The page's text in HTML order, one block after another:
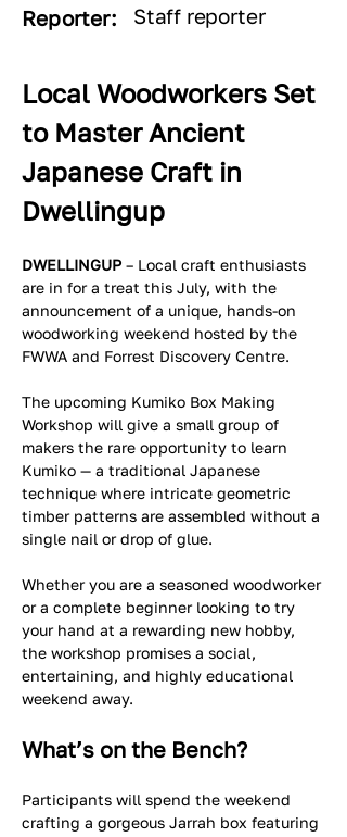
Reporter: Staff reporter
Local Woodworkers Set
to Master Ancient
Japanese Craft in
Dwellingup
DWELLINGUP – Local craft enthusiasts
are in for a treat this July, with the
announcement of a unique, hands-on
woodworking weekend hosted by the
FWWA and Forrest Discovery Centre.
The upcoming Kumiko Box Making
Workshop will give a small group of
makers the rare opportunity to learn
Kumiko — a traditional Japanese
technique where intricate geometric
timber patterns are assembled without a
single nail or drop of glue.
Whether you are a seasoned woodworker
or a complete beginner looking to try
your hand at a rewarding new hobby,
the workshop promises a social,
entertaining, and highly educational
weekend away.
What’s on the Bench?
Participants will spend the weekend
crafting a gorgeous Jarrah box featuring